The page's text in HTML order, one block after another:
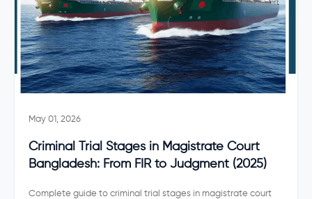
May 01, 2026
Criminal Trial Stages in Magistrate Court
Bangladesh: From FIR to Judgment (2025)
Complete guide to criminal trial stages in magistrate court